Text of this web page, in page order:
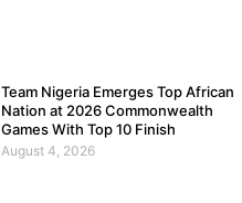
Team Nigeria Emerges Top African
Nation at 2026 Commonwealth
Games With Top 10 Finish
August 4, 2026